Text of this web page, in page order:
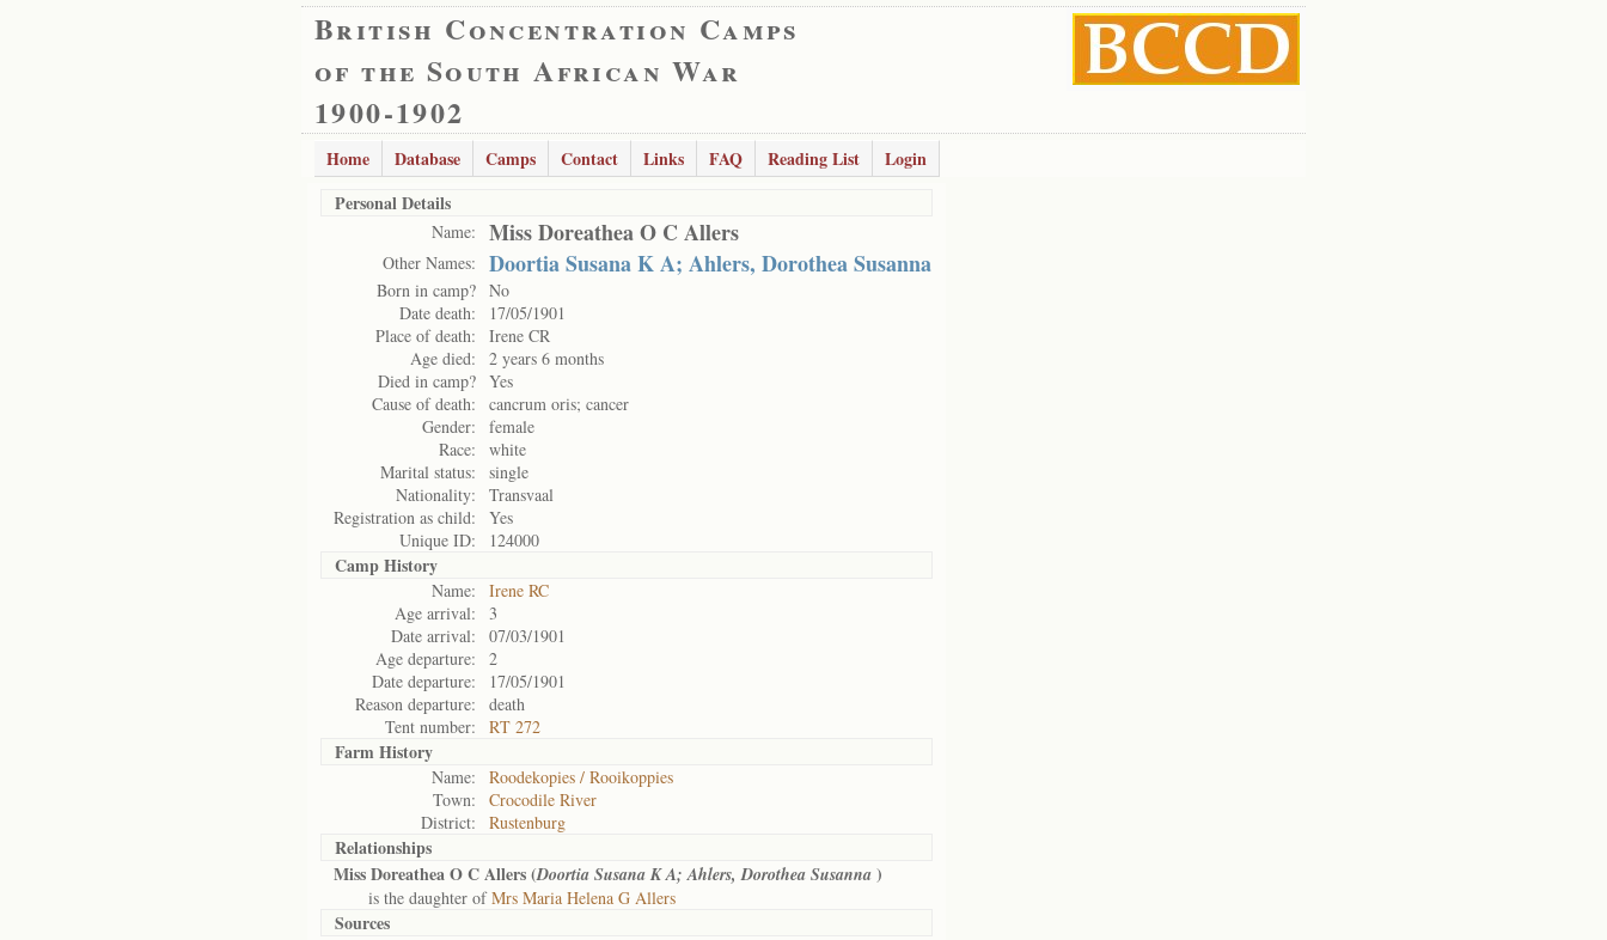
British Concentration Camps
of the South African War
1900-1902
Home Database Camps Contact Links FAQ Reading List
Login
Personal Details
Name: Miss Doreathea O C Allers
Other Names: Doortia Susana K A; Ahlers, Dorothea Susanna
Born in camp? No
Date death:
17/05/1901
Place of death:
Irene CR
Age died:
2 years 6 months
Died in camp? Yes
Cause of death:
cancrum oris; cancer
Gender:
female
Race:
white
Marital status:
single
Nationality:
Transvaal
Registration as child:
Yes
Unique ID:
124000
Camp History
Name:
Irene RC
Age arrival:
3
Date arrival:
07/03/1901
Age departure:
2
Date departure:
17/05/1901
Reason departure:
death
Tent number:
RT 272
Farm History
Name:
Roodekopies / Rooikoppies
Town:
Crocodile River
District:
Rustenburg
Relationships
Miss Doreathea O C Allers (Doortia Susana K A; Ahlers, Dorothea Susanna )
is the daughter ofMrs Maria Helena G Allers
Sources